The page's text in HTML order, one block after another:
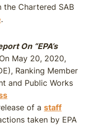
Chartered SAB
.
On “EPA’s
May 20, 2020,
Ranking Member
and Public Works
of a staff
taken by EPA